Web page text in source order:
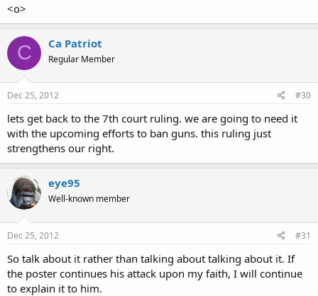
<o>
C Ca Patriot
Regular Member
Dec 25, 2012 #30
lets get back to the 7th court ruling. we are going to need it
with the upcoming efforts to ban guns. this ruling just
strengthens our right.
eye95
Well-known member
Dec 25, 2012 #31
So talk about it rather than talking about talking about it. If
the poster continues his attack upon my faith, I will continue
to explain it to him.